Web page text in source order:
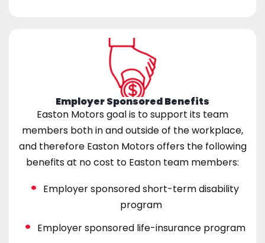
Employer Sponsored Benefits
Easton Motors goal is to support its team
members both in and outside of the workplace,
and therefore Easton Motors offers the following
benefits at no cost to Easton team members:
Employer sponsored short-term disability
program
Employer sponsored life-insurance program